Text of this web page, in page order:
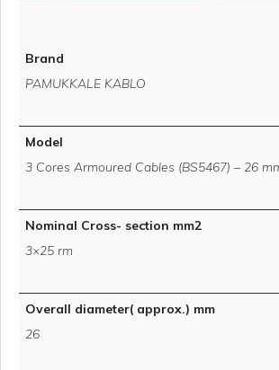
Brand
PAMUKKALE KABLO
Model
3 Cores Armoured Cables (BS5467) – 26
Nominal Cross- section mm2
3×25 rm
Overall diameter( approx.) mm
26